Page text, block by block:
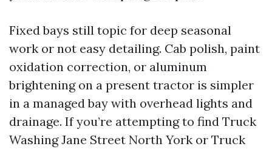
Fixed bays still topic for deep seasonal
work or not easy detailing. Cab polish, paint
oxidation correction, or aluminum
brightening on a present tractor is simpler
in a managed bay with overhead lights and
drainage. If you’re attempting to find Truck
Washing Jane Street North York or Truck